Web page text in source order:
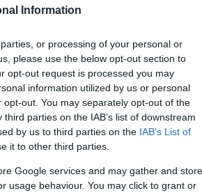
Information
or processing of your personal or
please use the below opt-out section to
opt-out request is processed you may
information utilized by us or personal
out. You may separately opt-out of the
parties on the IAB’s list of downstream
by us to third parties on the IAB’s List of
it to other third parties.
Google services and may gather and store
usage behaviour. You may click to grant or